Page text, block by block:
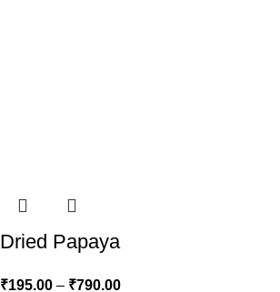
Dried Papaya
₹195.00 – ₹790.00